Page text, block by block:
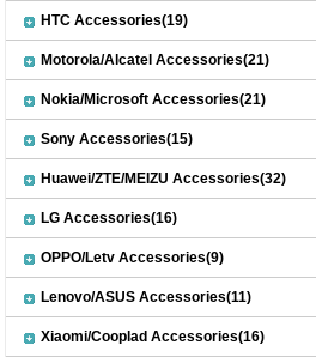
HTC Accessories(19)
Motorola/Alcatel Accessories(21)
Nokia/Microsoft Accessories(21)
Sony Accessories(15)
Huawei/ZTE/MEIZU Accessories(32)
LG Accessories(16)
OPPO/Letv Accessories(9)
Lenovo/ASUS Accessories(11)
Xiaomi/Cooplad Accessories(16)